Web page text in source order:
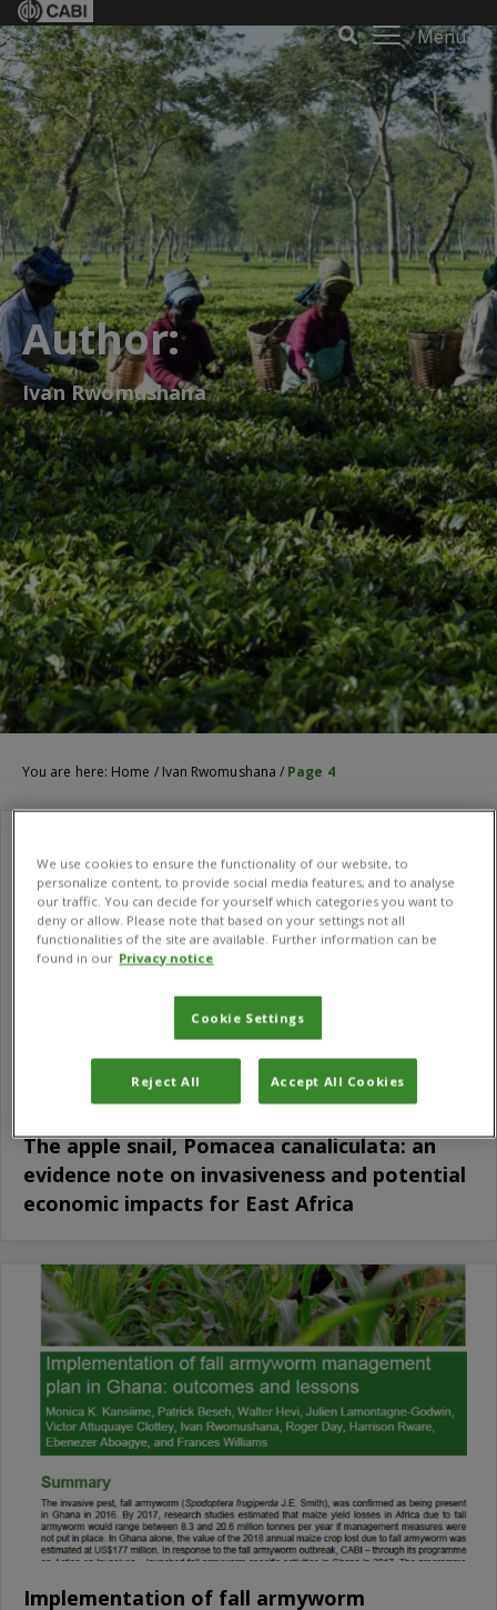
Menu
Author:
Ivan Rwomushana
You are here: Home / Ivan Rwomushana / Page 4
The apple snail, Pomacea canaliculata: an
evidence note on invasiveness and potential
economic impacts for East Africa
Implementation of fall armyworm
We use cookies to ensure the functionality of our website, to
personalize content, to provide social media features, and to analyse
our traffic. You can decide for yourself which categories you want to
deny or allow. Please note that based on your settings not all
functionalities of the site are available. Further information can be
found in our Privacy notice
Cookie Settings
Reject All Accept All Cookies